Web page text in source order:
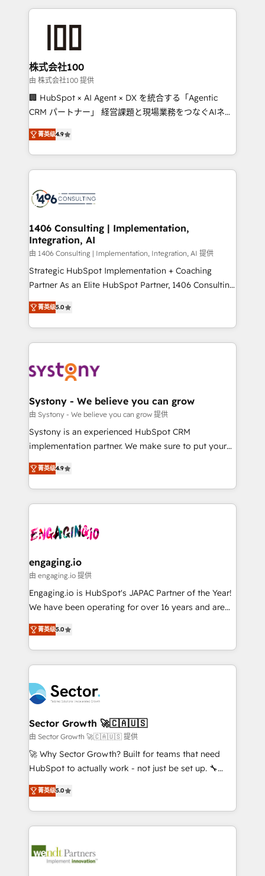
help businesses grow through technology, creativity,
end solutions that integrate CRM, AI automation,
inbound and loop marketing, content, and digital
creativity. Our multicultural team works in Spanish,
Portuguese, and English to design scalable strategies
that drive measurable growth. 🌎 Highlights: • 10+
Platform Migration Excellence. • Top 3 Partner of the
Year LATAM 2022, 2023, 2024, 2025. • Partner of the
business with HubSpot? Let Cebra’s experts help
you grow faster, smarter, and with impact.
株式会社100
由 株式会社100 提供
🏢 HubSpot × AI Agent × DX を統合する「Agentic
CRM パートナー」 経営課題と現場業務をつなぐAIネイ
ティブ・エージェンシーとして、HubSpot Eliteの実装
力で顧客フロント業務を再設計します。 💡 100inc は何
をする会社か？ HubSpotを共通基盤に、AIエージェン
トを組み込んだ顧客フロント業務（マーケティング・営
ィブ・エージェンシーです。事業部・グループ会社・部
を、CRMを軸とした全社共通基盤に再構築します。意
思決定者・PMO・現場担当者に並走します。 1️⃣
HubSpot導入・活用支援 顧客データの一元化から、
GTMの見える化・自動化まで。全Hub統合運用、デー
タ品質設計、グループ横断のCRM統合に対応します。
の一部をAIが自律実行する組織への移行を設計・実装。
Breeze・Claude等をHubSpotと連携させ、役割定義・
革を、構想から実装・定着までPMOとして主導。「設
定の代行ではなく、設計の責任」を引き受け、部門横断
の統合・浸透・変革管理を実行します。 ▸ CMS戦略設
計・構築：リード獲得・CVR・SEOを前提にした情報設
提供。 ▸ 既存CRM・MAからの移行支援：Salesforce・
Marketo・Pardot等からの移行、カスタム設計、履歴
データ移行と活用設計まで。 ▸ AEO対応：ChatGPT・
か？ ✓ HubSpot Eliteパートナー認定 ✓ HubSpotアワ
ード受賞・HUGリーダー ✓ ISO27001:2022 /
ISO9001:2015 取得 ✓ 400社以上の導入実績 ✓
状整理の壁打ちなど、構想段階からお気軽にお問い合わ
せください。
菁英级4.9
1406 Consulting | Implementation,
Integration, AI
由 1406 Consulting | Implementation, Integration, AI 提供
Strategic HubSpot Implementation + Coaching
Partner As an Elite HubSpot Partner, 1406 Consulting
helps mid-market revenue teams transform how
they sell, market, and serve. We don't just build your
HubSpot—we teach your team to own it, then stay
to help you keep winning. What We Do ⚙️ CRM
Data & Content 📈 Sales & Marketing Alignment +
Agent Creation 🔄 Custom Integrations & Data
Migration Why 1406 We become part of your team.
Your team learns while we build. We fix what others
broke. Built for mid-market reality—practical
constraints. By the Numbers 🏆 Top 1% of all
HubSpot partners 🔄 Top 5% globally in client
and sales ops at mid-market companies ready to
move beyond spreadsheets into unified systems
菁英级5.0
Systony - We believe you can grow
由 Systony - We believe you can grow 提供
Systony is an experienced HubSpot CRM
implementation partner. We make sure to put your
organization's needs and goals first and think along
with your organization. We are only satisfied once
you are too. Why Systony? - 20+ years of
experience with CRM, Marketing, Sales & Service
Own back-end developers - Complex data
View, SuperOffice) - Custom integrations (e.g. MS
Business Central, Navision, AX, SAP, Exact, AFAS) We
focus on growing B2B companies in the SME sector
such as manufacturing, SaaS, business services and
partner, we know how important user adoption is.
That's why we have developed a step-by-step
technology and people with each other. Together we
strive for optimal customer processes and
experiences. Systony – We believe you can grow!
菁英级4.9
engaging.io
由 engaging.io 提供
Engaging.io is HubSpot's JAPAC Partner of the Year!
We have been operating for over 16 years and are
one of HubSpot's most experienced and technically
capable Agency Partners globally. We specialise in
complex CRM migrations, implementations,
integrations, custom CMS portal development,
businesses. Our teams are based in North America
and APAC. We are HubSpot's top-ranked Advanced
Implementation Certified Partner and we contribute
to their advisory council. We strive to do 'good work
with good people' and have worked with incredible
brands. You can see some of them on our website,
菁英级5.0
Sector Growth 🚀🇨🇦🇺🇸
由 Sector Growth 🚀🇨🇦🇺🇸 提供
🚀 Why Sector Growth? Built for teams that need
HubSpot to actually work - not just be set up. 🔧
HubSpot Experts: Onboarding, migrations,
automation, and training built for adoption. ⚡ Highly
Technical Execution: ERP, EMR and Custom
Integrations; complex builds delivered in weeks, not
workflows; automation agents; process optimization
菁英级5.0